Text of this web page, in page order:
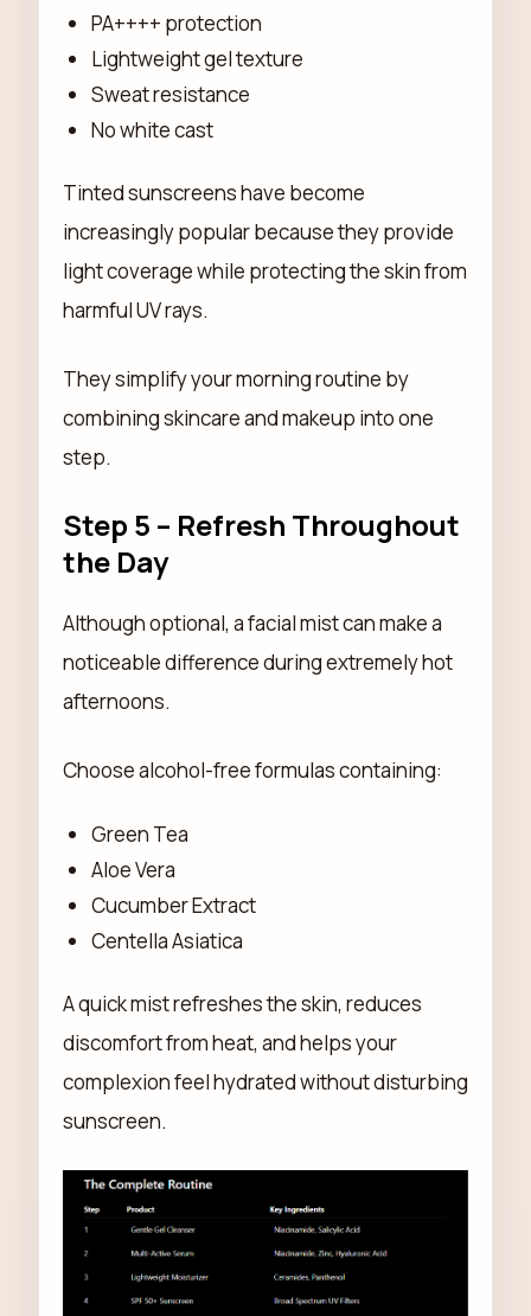
PA++++ protection
Lightweight gel texture
Sweat resistance
No white cast
Tinted sunscreens have become
increasingly popular because they provide
light coverage while protecting the skin from
harmful UV rays.
They simplify your morning routine by
combining skincare and makeup into one
step.
Step 5 – Refresh Throughout
the Day
Although optional, a facial mist can make a
noticeable difference during extremely hot
afternoons.
Choose alcohol-free formulas containing:
Green Tea
Aloe Vera
Cucumber Extract
Centella Asiatica
A quick mist refreshes the skin, reduces
discomfort from heat, and helps your
complexion feel hydrated without disturbing
sunscreen.